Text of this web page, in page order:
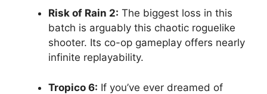
Risk of Rain 2: The biggest loss in this
batch is arguably this chaotic roguelike
shooter. Its co-op gameplay offers nearly
infinite replayability.
Tropico 6: If you’ve ever dreamed of